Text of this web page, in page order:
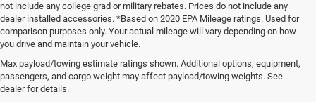
not include any college grad or military rebates. Prices do not include any
dealer installed accessories. *Based on 2020 EPA Mileage ratings. Used for
comparison purposes only. Your actual mileage will vary depending on how
you drive and maintain your vehicle.
Max payload/towing estimate ratings shown. Additional options, equipment,
passengers, and cargo weight may affect payload/towing weights. See
dealer for details.